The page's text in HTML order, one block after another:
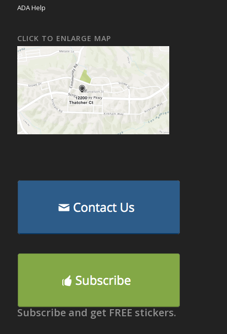
ADA Help
CLICK TO ENLARGE MAP
Subscribe and get FREE stickers.